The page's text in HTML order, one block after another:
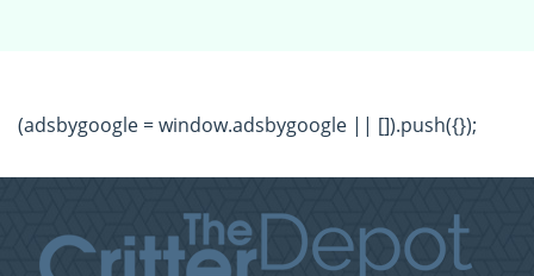
(adsbygoogle = window.adsbygoogle || []).push({});